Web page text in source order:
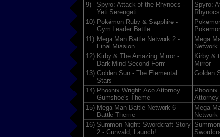
9)
Spyro: Attack of the Rhynocs -
Yeti Serengeti
Spyro:
Rhynocs
10) Pokémon Ruby & Sapphire -
Gym Leader Battle
11) Mega Man Battle Network 2 -
Final Mission
Mega
Network
12) Kirby & The Amazing Mirror -
Dark Mind Second Form
Kirby &
Mirror
13) Golden Sun - The Elemental
Stars
Golden
14) Phoenix Wright: Ace Attorney -
Gumshoe's Theme
Phoenix
Attorney
15) Mega Man Battle Network 6 -
Battle Theme
Mega
Network
16) Summon Night: Swordcraft Story
2 - Gunvald, Launch!